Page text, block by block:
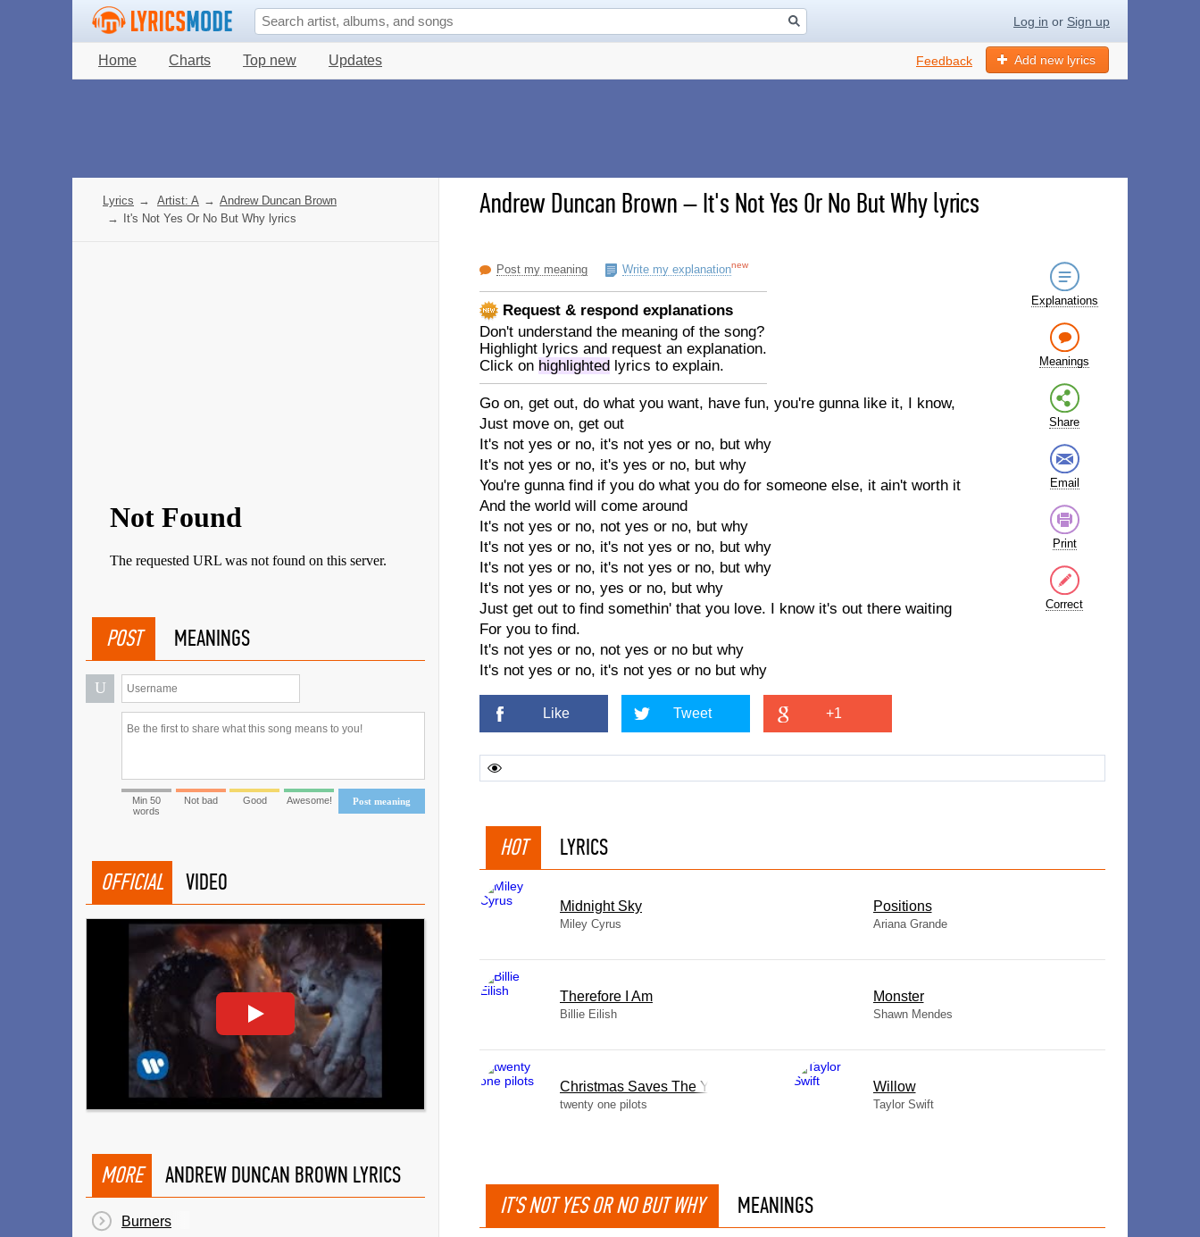
Log in or Sign up
Home Charts Top new Updates Add new lyrics
Feedback
Andrew Duncan Brown–It's Not Yes Or No But Why lyrics
Post my meaning Write my explanationnew
Request & respond explanations
Don't understand the meaning of the song?
Highlight lyrics and request an explanation.
Click on highlighted lyrics to explain.
Go on, get out, do what you want, have fun, you're gunna like it, I know,
Just move on, get out
It's not yes or no, it's not yes or no, but why
It's not yes or no, it's yes or no, but why
You're gunna find if you do what you do for someone else, it ain't worth it
And the world will come around
It's not yes or no, not yes or no, but why
It's not yes or no, it's not yes or no, but why
It's not yes or no, it's not yes or no, but why
It's not yes or no, yes or no, but why
Just get out to find somethin' that you love. I know it's out there waiting
For you to find.
It's not yes or no, not yes or no but why
It's not yes or no, it's not yes or no but why
Explanations
Meanings
Share
Email
Print
Correct
Like Tweet +1
HOT LYRICS
Midnight Sky
Miley Cyrus
​Positions
Ariana Grande
Therefore I Am
Billie Eilish
Monster
Shawn Mendes
Christmas Saves The Year
twenty one pilots
Willow
Taylor Swift
IT'S NOT YES OR NO BUT WHY MEANINGS
Lyrics → Artist: A → Andrew Duncan Brown
→
It's Not Yes Or No But Why lyrics
POST MEANINGS
U
Post meaning
Min 50
words
Not bad Good Awesome!
OFFICIAL VIDEO
MORE ANDREW DUNCAN BROWN LYRICS
Burners